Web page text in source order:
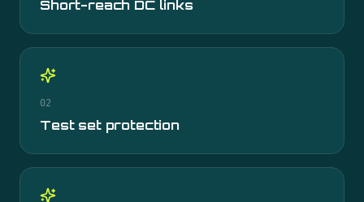
Short-reach DC links
02
Test set protection